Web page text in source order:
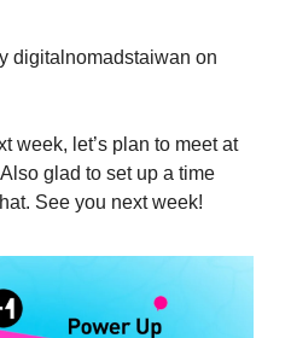
digitalnomadstaiwan on
week, let’s plan to meet at
glad to set up a time
See you next week!